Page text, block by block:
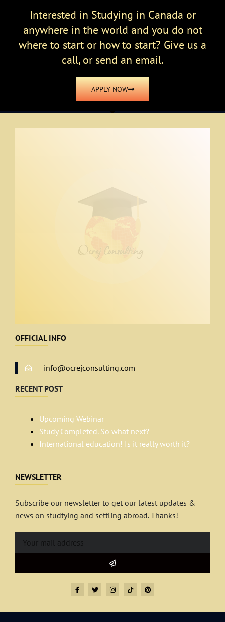
Interested in Studying in Canada or
anywhere in the world and you do not
where to start or how to start? Give us a
call, or send an email.
APPLY NOW
OFFICIAL INFO
info@ocrejconsulting.com
RECENT POST
Upcoming Webinar
Study Completed. So what next?
International education! Is it really worth it?
NEWSLETTER
Subscribe our newsletter to get our latest updates &
news on studtying and settling abroad. Thanks!